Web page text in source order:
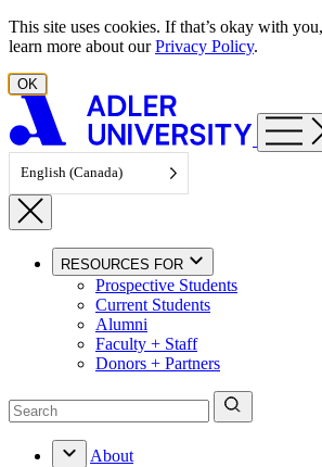
Skip to content
This site uses cookies. If that’s okay with
learn more about ourPrivacy Policy.
OK
English (Canada)
RESOURCES FOR
Prospective Students
Current Students
Alumni
Faculty + Staff
Donors + Partners
About